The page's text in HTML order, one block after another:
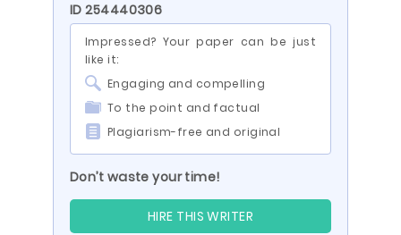
ID 254440306
Impressed? Your paper can be just
like it:
Engaging and compelling
To the point and factual
Plagiarism-free and original
Don’t waste your time!
HIRE THIS WRITER